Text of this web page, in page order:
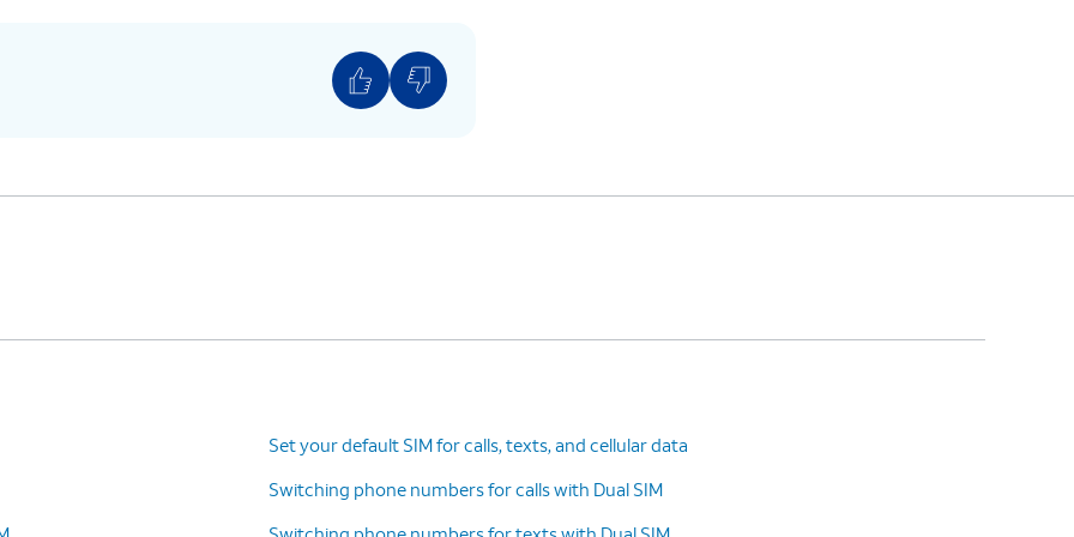
to select the correct plan for the QR code your
a label, such as “personal” or “business.”
plan for calls and messages, or when
Tap
you set in the previous step.
Set your default SIM for calls, texts, and cellular data
Switching phone numbers for calls with Dual SIM